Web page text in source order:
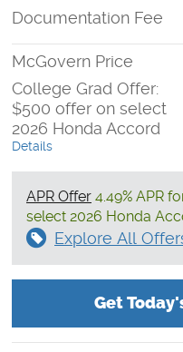
Documentation Fee
McGovern Price
College Grad Offer:
$500 offer on select
2026 Honda Accord
Details
APR Offer 4.49% APR
select 2026 Honda
Explore All
Get